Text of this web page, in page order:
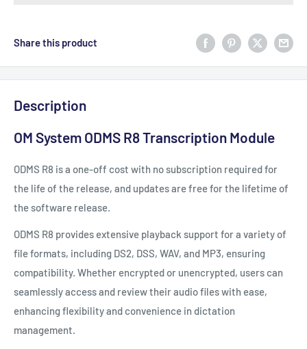
Share this product
Description
OM System ODMS R8 Transcription Module
ODMS R8 is a one-off cost with no subscription required for
the life of the release, and updates are free for the lifetime of
the software release.
ODMS R8 provides extensive playback support for a variety of
file formats, including DS2, DSS, WAV, and MP3, ensuring
compatibility. Whether encrypted or unencrypted, users can
seamlessly access and review their audio files with ease,
enhancing flexibility and convenience in dictation
management.